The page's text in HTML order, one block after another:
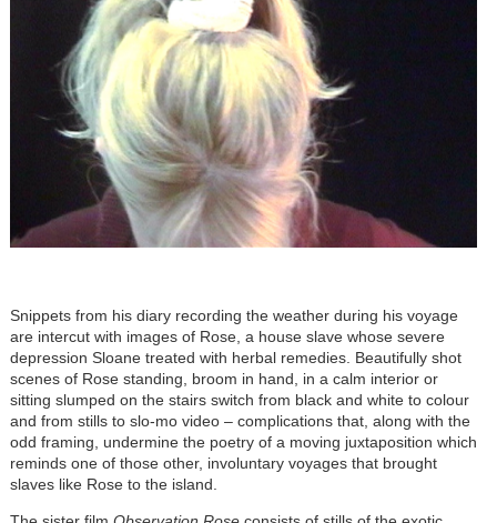
Snippets from his diary recording the weather during his voyage
are intercut with images of Rose, a house slave whose severe
depression Sloane treated with herbal remedies. Beautifully shot
scenes of Rose standing, broom in hand, in a calm interior or
sitting slumped on the stairs switch from black and white to colour
and from stills to slo-mo video – complications that, along with the
odd framing, undermine the poetry of a moving juxtaposition which
reminds one of those other, involuntary voyages that brought
slaves like Rose to the island.